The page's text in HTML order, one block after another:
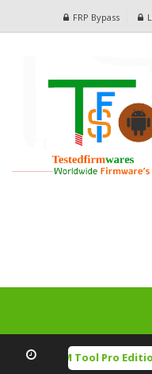
FRP Bypass
TSM Tool Pro